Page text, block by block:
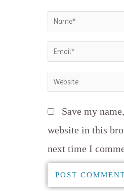
Name*
Email*
Website
Save my
website in this
next time I